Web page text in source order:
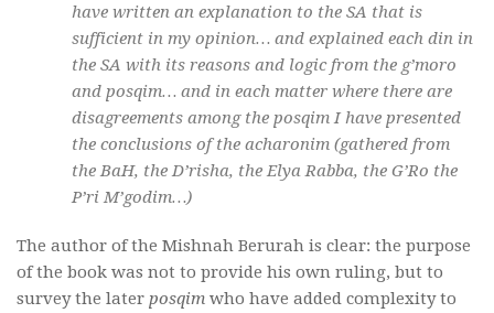
have written an explanation to the SA that is
sufficient in my opinion… and explained each din in
the SA with its reasons and logic from the g’moro
and posqim… and in each matter where there are
disagreements among the posqim I have presented
the conclusions of the acharonim (gathered from
the BaH, the D’risha, the Elya Rabba, the G’Ro the
P’ri M’godim…)
The author of the Mishnah Berurah is clear: the purpose
of the book was not to provide his own ruling, but to
survey the later posqim who have added complexity to